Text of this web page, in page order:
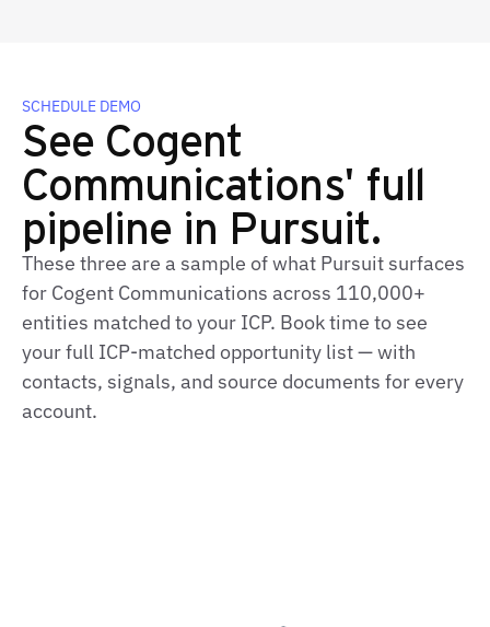
SCHEDULE DEMO
See Cogent
Communications' full
pipeline in Pursuit.
These three are a sample of what Pursuit surfaces
for Cogent Communications across 110,000+
entities matched to your ICP. Book time to see
your full ICP‑matched opportunity list — with
contacts, signals, and source documents for every
account.